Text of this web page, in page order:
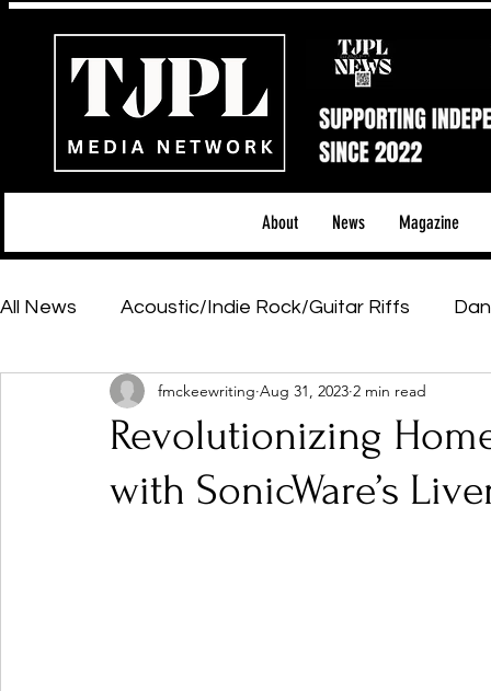
About News Magazine
All News Acoustic/Indie Rock/Guitar Riffs
Hip-Hop, Rap & R&B Shows & Tours
Featured Artists Backstage Pass
Revolutionizing
with SonicWare’s
fmckeewriting Aug 31, 2023 2 min read